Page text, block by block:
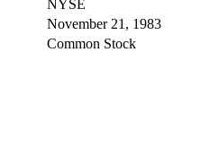
NYSE
November 21, 1983
Common Stock